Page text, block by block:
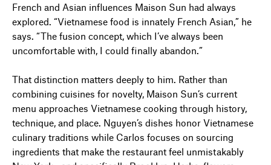
French and Asian influences Maison Sun had always
explored. “Vietnamese food is innately French Asian,” he
says. “The fusion concept, which I’ve always been
uncomfortable with, I could finally abandon.”
That distinction matters deeply to him. Rather than
combining cuisines for novelty, Maison Sun’s current
menu approaches Vietnamese cooking through history,
technique, and place. Nguyen’s dishes honor Vietnamese
culinary traditions while Carlos focuses on sourcing
ingredients that make the restaurant feel unmistakably